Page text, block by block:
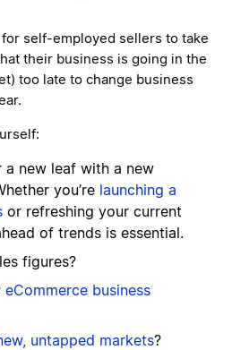
for self-employed sellers to take
their business is going in the
too late to change business
a new leaf with a new
you’re launching a
or refreshing your current
of trends is essential.
figures?
eCommerce business
untapped markets?